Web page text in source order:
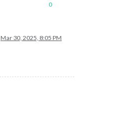
0
Mar 30, 2025, 8:05 PM